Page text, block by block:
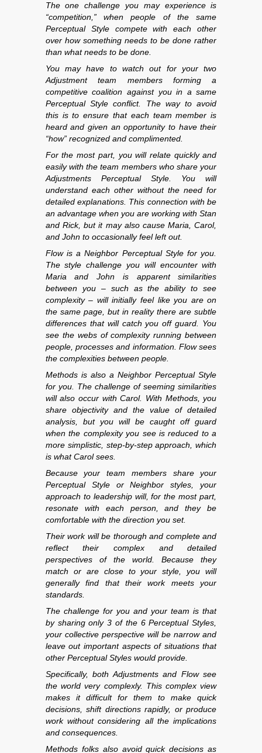
The one challenge you may experience is
“competition,” when people of the same
Perceptual Style compete with each other
over how something needs to be done rather
than what needs to be done.
You may have to watch out for your two
Adjustment team members forming a
competitive coalition against you in a same
Perceptual Style conflict. The way to avoid
this is to ensure that each team member is
heard and given an opportunity to have their
“how” recognized and complimented.
For the most part, you will relate quickly and
easily with the team members who share your
Adjustments Perceptual Style. You will
understand each other without the need for
detailed explanations. This connection with be
an advantage when you are working with Stan
and Rick, but it may also cause Maria, Carol,
and John to occasionally feel left out.
Flow is a Neighbor Perceptual Style for you.
The style challenge you will encounter with
Maria and John is apparent similarities
between you – such as the ability to see
complexity – will initially feel like you are on
the same page, but in reality there are subtle
differences that will catch you off guard. You
see the webs of complexity running between
people, processes and information. Flow sees
the complexities between people.
Methods is also a Neighbor Perceptual Style
for you. The challenge of seeming similarities
will also occur with Carol. With Methods, you
share objectivity and the value of detailed
analysis, but you will be caught off guard
when the complexity you see is reduced to a
more simplistic, step-by-step approach, which
is what Carol sees.
Because your team members share your
Perceptual Style or Neighbor styles, your
approach to leadership will, for the most part,
resonate with each person, and they be
comfortable with the direction you set.
Their work will be thorough and complete and
reflect their complex and detailed
perspectives of the world. Because they
match or are close to your style, you will
generally find that their work meets your
standards.
The challenge for you and your team is that
by sharing only 3 of the 6 Perceptual Styles,
your collective perspective will be narrow and
leave out important aspects of situations that
other Perceptual Styles would provide.
Specifically, both Adjustments and Flow see
the world very complexly. This complex view
makes it difficult for them to make quick
decisions, shift directions rapidly, or produce
work without considering all the implications
and consequences.
Methods folks also avoid quick decisions as